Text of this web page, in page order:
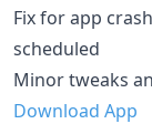
Fix for app
scheduled
Minor tweaks
Download App